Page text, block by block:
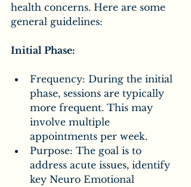
health concerns. Here are some
general guidelines:
Initial Phase:
Frequency: During the initial
phase, sessions are typically
more frequent. This may
involve multiple
appointments per week.
Purpose: The goal is to
address acute issues, identify
key Neuro Emotional